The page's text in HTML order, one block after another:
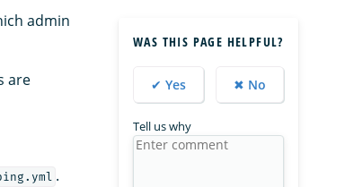
admin
are
.
WAS THIS PAGE HELPFUL?
✔ Yes ✖ No
Tell us why